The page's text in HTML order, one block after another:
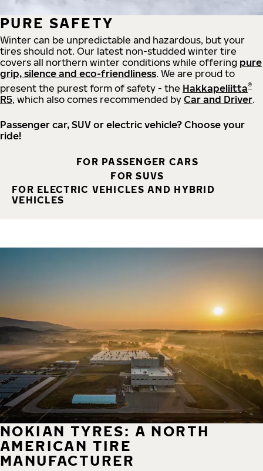
PURE SAFETY
Winter can be unpredictable and hazardous, but your
tires should not. Our latest non-studded winter tire
covers all northern winter conditions while offering pure
grip, silence and eco-friendliness. We are proud to
present the purest form of safety - the Hakkapeliitta®
R5, which also comes recommended by Car and Driver.
Passenger car, SUV or electric vehicle? Choose your
ride!
FOR PASSENGER CARS
FOR SUVS
FOR ELECTRIC VEHICLES AND HYBRID
VEHICLES
NOKIAN TYRES: A NORTH
AMERICAN TIRE
MANUFACTURER